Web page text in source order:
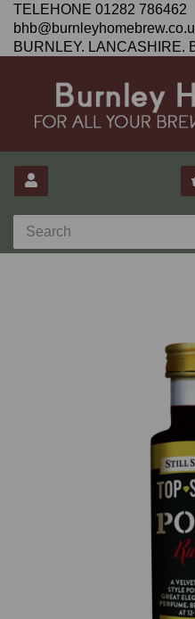
TELEHONE 01282
BURNLEY. LANCASHIRE.